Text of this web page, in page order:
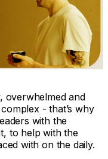
overwhelmed and
- that’s why
with the
, to help with the
with on the daily.